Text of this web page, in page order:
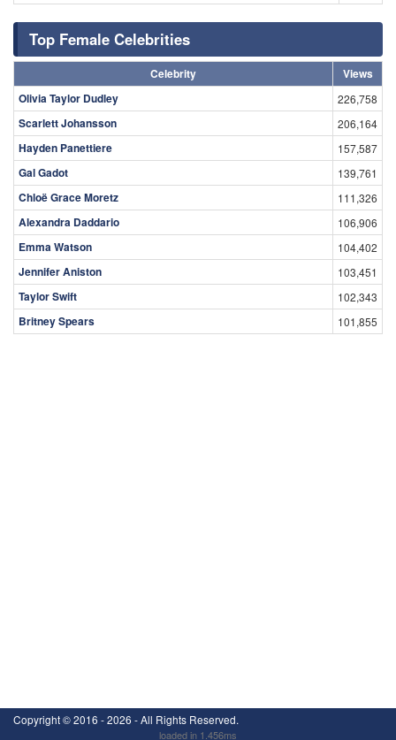
Top Female Celebrities
Celebrity
Views
Olivia Taylor Dudley
226,758
Scarlett Johansson 206,164
Hayden Panettiere 157,587
Gal Gadot 139,761
Chloë Grace Moretz 111,326
Alexandra Daddario 106,906
Emma Watson 104,402
Jennifer Aniston 103,451
Taylor Swift 102,343
Britney Spears 101,855
Copyright ©2016 - 2026 - All Rights Reserved.
loaded in 1.456ms